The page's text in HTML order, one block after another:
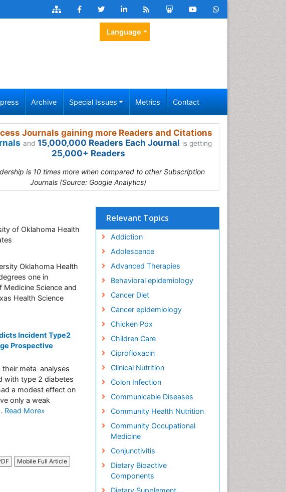
Language
Archive Special Issues Metrics Contact
Journals gaining more Readers and Citations
and 15,000,000 Readers Each Journal is getting
25,000+ Readers
is 10 times more when compared to other Subscription
Journals (Source: Google Analytics)
of Oklahoma Health
Oklahoma Health
one in
Science and
Health Science
Incident Type2
Prospective
their meta-analyses
with type 2 diabetes
a modest effect on
only a weak
Read More»
Mobile Full Article
Relevant Topics
Addiction
Adolescence
Advanced Therapies
Behavioral epidemiology
Cancer Diet
Cancer epidemiology
Chicken Pox
Children Care
Ciprofloxacin
Clinical Nutrition
Colon Infection
Communicable Diseases
Community Health Nutrition
Community Occupational
Medicine
Conjunctivitis
Dietary Bioactive
Components
Dietary Supplement